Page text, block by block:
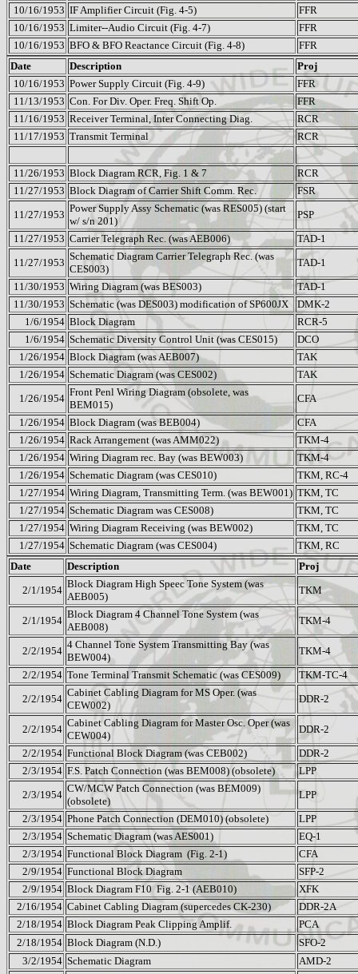
10/16/1953 IF Amplifier Circuit (Fig. 4-5)
FFR
10/16/1953 Limiter--Audio Circuit (Fig. 4-7)
FFR
10/16/1953 BFO & BFO Reactance Circuit (Fig. 4-8)
FFR
Date
Description
Proj
10/16/1953 Power Supply Circuit (Fig. 4-9)
FFR
11/13/1953 Con. For Div. Oper. Freq. Shift Op.
FFR
11/16/1953 Receiver Terminal, Inter Connecting Diag.
RCR
11/17/1953 Transmit Terminal RCR
11/26/1953 Block Diagram RCR, Fig. 1 & 7
RCR
11/27/1953 Block Diagram of Carrier Shift Comm. Rec.
FSR
11/27/1953
Power Supply Assy Schematic (was RES005) (start
w/ s/n 201)
PSP
11/27/1953 Carrier Telegraph Rec. (was AEB006)
TAD-1
11/27/1953
Schematic Diagram Carrier Telegraph Rec. (was
CES003)
TAD-1
11/30/1953 Wiring Diagram (was BES003)
TAD-1
11/30/1953 Schematic (was DES003) modification of SP600JX
DMK-2
1/6/1954 Block Diagram
RCR-5
1/6/1954 Schematic Diversity Control Unit (was CES015)
DCO
1/26/1954 Block Diagram (was AEB007)
TAK
1/26/1954 Schematic Diagram (was CES002)
TAK
1/26/1954
Front Penl Wiring Diagram (obsolete, was
BEM015)
CFA
1/26/1954 Block Diagram (was BEB004)
CFA
1/26/1954 Rack Arrangement (was AMM022)
TKM-4
1/26/1954 Wiring Diagram rec. Bay (was BEW003)
TKM-4
1/26/1954 Schematic Diagram (was CES010)
TKM, RC-4
1/27/1954 Wiring Diagram, Transmitting Term. (was BEW001) TKM, TC
1/27/1954 Schematic Diagram was CES008)
TKM, TC
1/27/1954 Wiring Diagram Receiving (was BEW002)
TKM, TC
1/27/1954 Schematic Diagram (was CES004)
TKM, RC
Date
Description
Proj
2/1/1954
Block Diagram High Speec Tone System (was
AEB005)
TKM
2/1/1954
Block Diagram 4 Channel Tone System (was
AEB008)
TKM-4
2/2/1954
4 Channel Tone System Transmitting Bay (was
BEW004)
TKM-4
2/2/1954 Tone Terminal Transmit Schematic (was CES009)
TKM-TC-4
2/2/1954
Cabinet Cabling Diagram for MS Oper. (was
CEW002)
DDR-2
2/2/1954
Cabinet Cabling Diagram for Master Osc. Oper (was
CEW004)
DDR-2
2/2/1954 Functional Block Diagram (was CEB002)
DDR-2
2/3/1954 F.S. Patch Connection (was BEM008) (obsolete)
LPP
2/3/1954
CW/MCW Patch Connection (was BEM009)
(obsolete)
LPP
2/3/1954 Phone Patch Connection (DEM010) (obsolete)
LPP
2/3/1954 Schematic Diagram (was AES001)
EQ-1
2/3/1954 Functional Block Diagram (Fig. 2-1)
CFA
2/9/1954 Functional Block Diagram
SFP-2
2/9/1954 Block Diagram F10 Fig. 2-1 (AEB010)
XFK
2/16/1954 Cabinet Cabling Diagram (supercedes CK-230)
DDR-2A
2/18/1954 Block Diagram Peak Clipping Amplif.
PCA
2/18/1954 Block Diagram (N.D.)
SFO-2
3/2/1954 Schematic Diagram
AMD-2